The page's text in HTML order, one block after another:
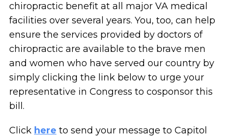
chiropractic benefit at all major VA medical
facilities over several years. You, too, can help
ensure the services provided by doctors of
chiropractic are available to the brave men
and women who have served our country by
simply clicking the link below to urge your
representative in Congress to cosponsor this
bill.
Click here to send your message to Capitol